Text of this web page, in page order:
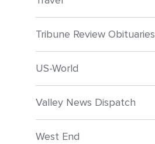
Tribune Review Obituaries
US-World
Valley News Dispatch
West End